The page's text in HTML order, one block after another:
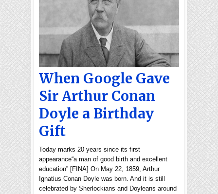
When Google Gave
Sir Arthur Conan
Doyle a Birthday
Gift
Today marks 20 years since its first
appearance“a man of good birth and excellent
education” [FINA] On May 22, 1859, Arthur
Ignatius Conan Doyle was born. And it is still
celebrated by Sherlockians and Doyleans around